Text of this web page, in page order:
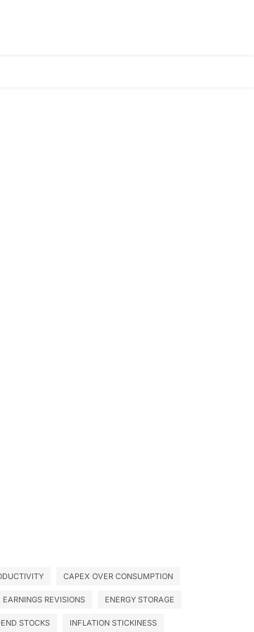
CAPEX OVER CONSUMPTION
EARNINGS REVISIONS ENERGY STORAGE
STOCKS INFLATION STICKINESS